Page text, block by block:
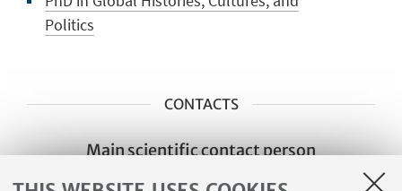
Politics
CONTACTS
Main scientific contact person
Prof. Cristiana Facchini